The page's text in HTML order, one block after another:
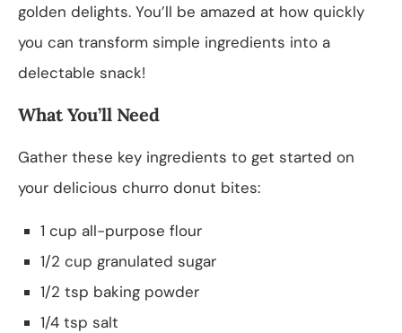
golden delights. You’ll be amazed at how quickly
you can transform simple ingredients into a
delectable snack!
What You’ll Need
Gather these key ingredients to get started on
your delicious churro donut bites:
1 cup all-purpose flour
1/2 cup granulated sugar
1/2 tsp baking powder
1/4 tsp salt